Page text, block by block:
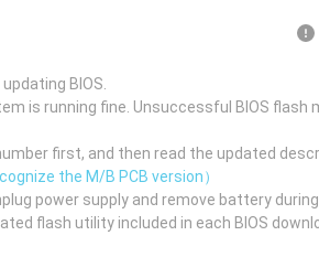
BIOS.
is running fine. Unsuccessful BIOS
first, and then read the updated
the M/B PCB version）
power supply and remove battery
flash utility included in each BIOS